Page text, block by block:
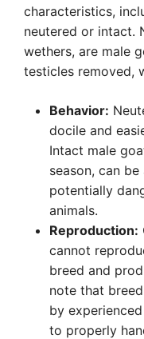
characteristics,
neutered or intact.
wethers, are male
testicles removed,
Behavior:
docile and
Intact male
season, can
potentially
animals.
Reproduction:
cannot
breed and
note that
by
to properly